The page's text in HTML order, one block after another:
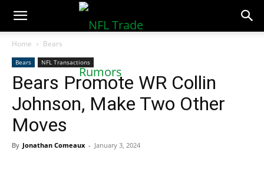
NFLTradeRumors.co
Home Bears
Bears NFL Transactions
Bears Promote WR Collin
Johnson, Make Two Other
Moves
By Jonathan Comeaux - January 3, 2024